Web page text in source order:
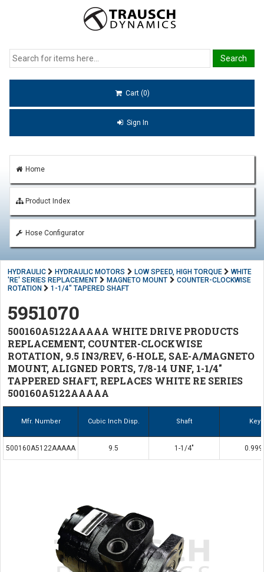
Cart (0)
Sign In
Home
Product Index
Hose Configurator
HYDRAULIC HYDRAULIC MOTORS LOW SPEED, HIGH TORQUE
WHITE
'RE' SERIES REPLACEMENT
MAGNETO MOUNT
COUNTER-CLOCKWISE
ROTATION
1-1/4" TAPERED SHAFT
5951070
500160A5122AAAAA WHITE DRIVE PRODUCTS
REPLACEMENT, COUNTER-CLOCKWISE
ROTATION, 9.5 IN3/REV, 6-HOLE, SAE-A/MAGNETO
MOUNT, ALIGNED PORTS, 7/8-14 UNF, 1-1/4"
TAPPERED SHAFT, REPLACES WHITE RE SERIES
500160A5122AAAAA
Mfr. Number Cubic Inch Disp. Shaft Key
500160A5122AAAAA 9.5 1-1/4"